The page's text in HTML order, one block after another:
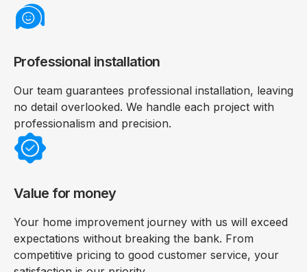
Professional installation
Our team guarantees professional installation, leaving
no detail overlooked. We handle each project with
professionalism and precision.
Value for money
Your home improvement journey with us will exceed
expectations without breaking the bank. From
competitive pricing to good customer service, your